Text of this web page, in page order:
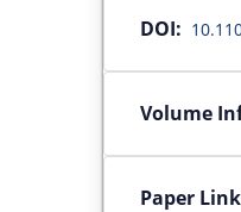
DOI:
Volume
Paper